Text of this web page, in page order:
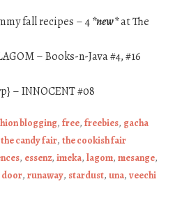
fall recipes – 4*new*at The
– Books-n-Java #4, #16
– INNOCENT #08
blogging, free, freebies, gacha
the candy fair, the cookish fair
, essenz, imeka, lagom, mesange,
door, runaway, stardust, una, veechi